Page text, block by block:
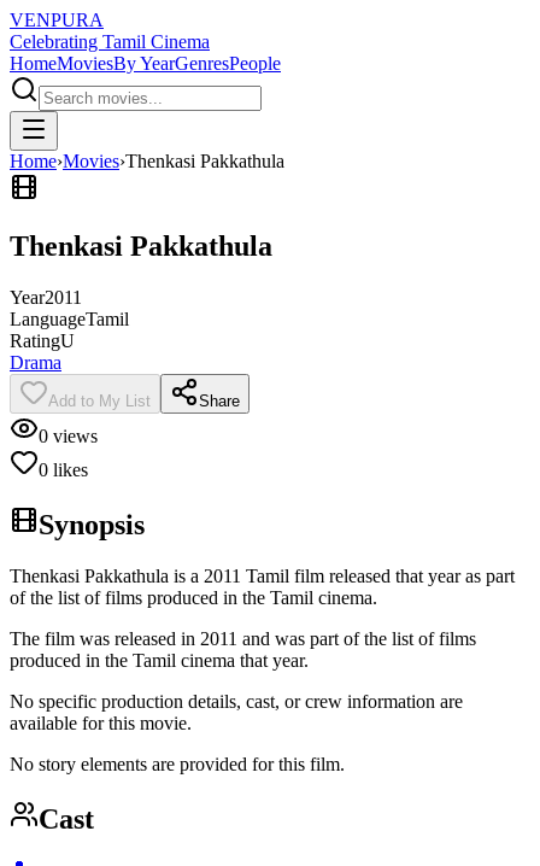
VENPURA
Celebrating Tamil Cinema
HomeMoviesBy YearGenresPeople
Home›Movies›Thenkasi Pakkathula
Thenkasi Pakkathula
Year2011
LanguageTamil
RatingU
Drama
Add to My List Share
0 views
0 likes
Synopsis
Thenkasi Pakkathula is a 2011 Tamil film released that year as part
of the list of films produced in the Tamil cinema.
The film was released in 2011 and was part of the list of films
produced in the Tamil cinema that year.
No specific production details, cast, or crew information are
available for this movie.
No story elements are provided for this film.
Cast